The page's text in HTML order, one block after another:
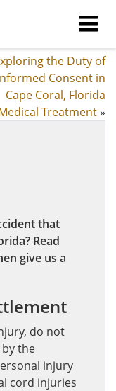
the Duty of
Consent in
Cape Coral, Florida
Treatment»
that
Read
give us a
do not
the
injury
cord injuries